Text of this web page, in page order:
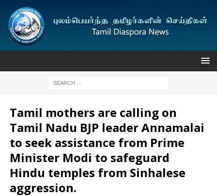
Tamil mothers are calling on
Tamil Nadu BJP leader Annamalai
to seek assistance from Prime
Minister Modi to safeguard
Hindu temples from Sinhalese
aggression.